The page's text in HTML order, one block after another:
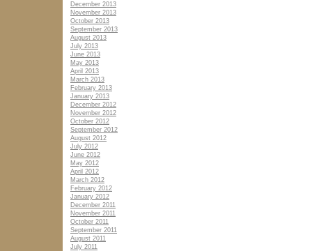
December 2013
November 2013
October 2013
September 2013
August 2013
July 2013
June 2013
May 2013
April 2013
March 2013
February 2013
January 2013
December 2012
November 2012
October 2012
September 2012
August 2012
July 2012
June 2012
May 2012
April 2012
March 2012
February 2012
January 2012
December 2011
November 2011
October 2011
September 2011
August 2011
July 2011